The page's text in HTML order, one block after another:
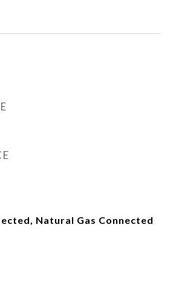
Natural Gas Connected